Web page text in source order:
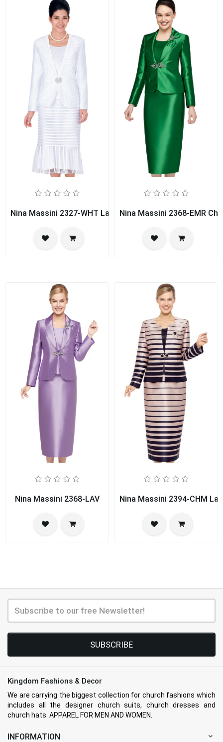
Nina Massini 2327-WHT Ladies Church Suit
Nina Massini 2368-EMR
Nina Massini 2368-LAV Nina Massini 2394-CHM
SUBSCRIBE
Kingdom Fashions & Decor
We are carrying the biggest collection for church fashions which
includes all the designer church suits, church dresses and
church hats. APPAREL FOR MEN AND WOMEN.
INFORMATION